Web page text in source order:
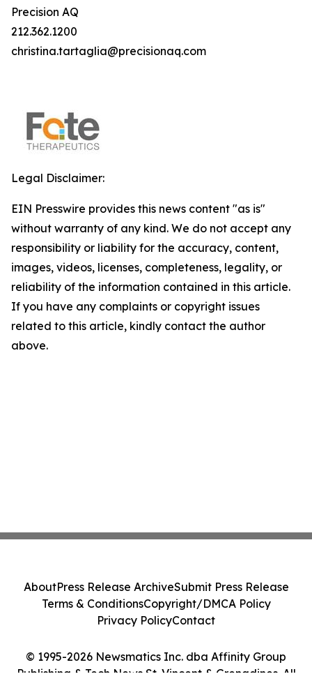
Precision AQ
212.362.1200
christina.tartaglia@precisionaq.com
Legal Disclaimer:
EIN Presswire provides this news content "as is"
without warranty of any kind. We do not accept any
responsibility or liability for the accuracy, content,
images, videos, licenses, completeness, legality, or
reliability of the information contained in this article.
If you have any complaints or copyright issues
related to this article, kindly contact the author
above.
© 1995-2026 Newsmatics Inc. dba Affinity Group
Publishing & Tech News St. Vincent & Grenadines. All
AboutPress Release ArchiveSubmit Press Release
Terms & ConditionsCopyright/DMCA Policy
Privacy PolicyContact